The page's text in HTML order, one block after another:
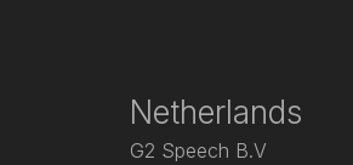
Netherlands
G2 Speech B.V